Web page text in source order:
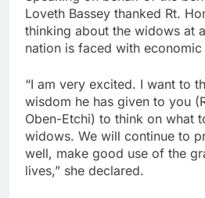
Loveth Bassey thanked Rt.
thinking about the widows at
nation is faced with economic
“I am very excited. I want to
wisdom he has given to you
Oben-Etchi) to think on what
widows. We will continue to
well, make good use of the
lives,” she declared.